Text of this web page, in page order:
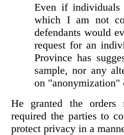
Even if
which I am not
defendants would
request for an
Province has
sample, nor any
on "anonymization"
He granted the orders
required the parties to
protect privacy in a